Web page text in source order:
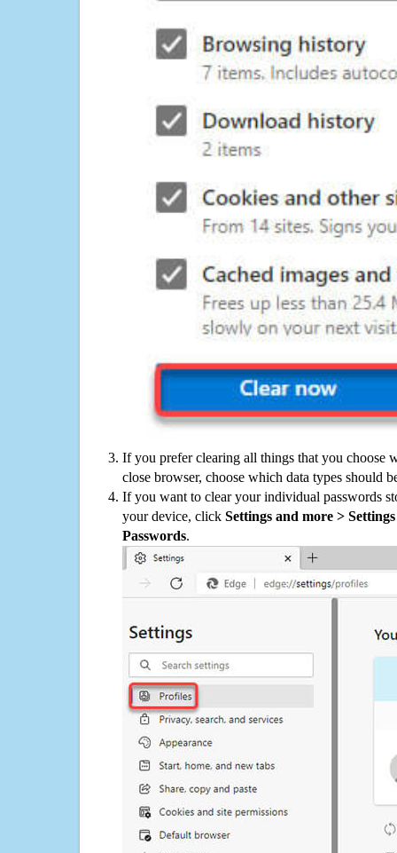
If you prefer clearing all things that you choose
close browser, choose which data types should
If you want to clear your individual passwords
your device, click Settings and more >
Passwords.